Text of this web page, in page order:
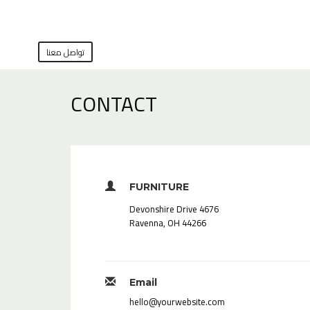
تواصل معنا
CONTACT
FURNITURE
4676 Devonshire Drive
Ravenna, OH 44266
Email
hello@yourwebsite.com